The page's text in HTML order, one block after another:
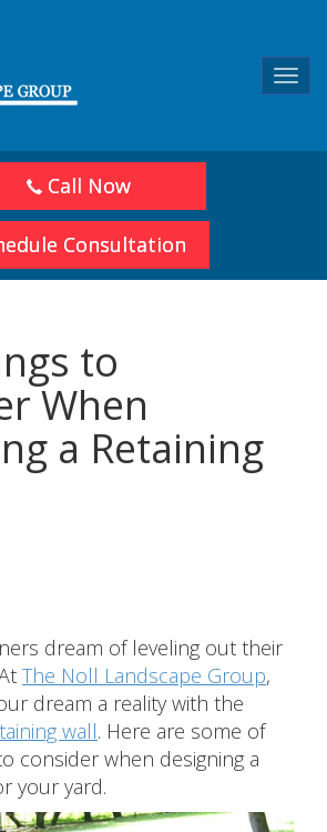
Call Now
Consultation
to
When
a Retaining
dream of leveling out their
The Noll Landscape Group,
dream a reality with the
wall. Here are some of
consider when designing a
your yard.